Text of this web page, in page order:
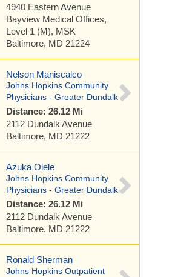
4940 Eastern Avenue
Bayview Medical Offices,
Level 1 (M), MSK
Baltimore, MD 21224
Nelson Maniscalco
Johns Hopkins Community
Physicians - Greater Dundalk
Distance: 26.12 Mi
2112 Dundalk Avenue
Baltimore, MD 21222
Azuka Olele
Johns Hopkins Community
Physicians - Greater Dundalk
Distance: 26.12 Mi
2112 Dundalk Avenue
Baltimore, MD 21222
Ronald Sherman
Johns Hopkins Outpatient